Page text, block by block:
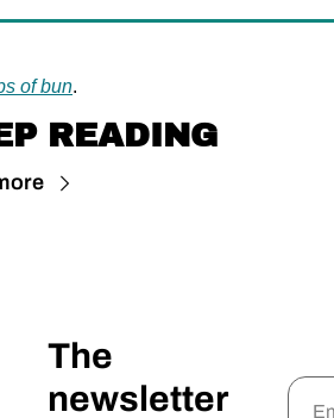
of bun.
READING
The
newsletter